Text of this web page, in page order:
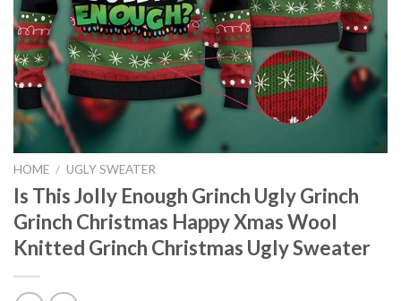
HOME / UGLY SWEATER
Is This Jolly Enough Grinch Ugly Grinch
Grinch Christmas Happy Xmas Wool
Knitted Grinch Christmas Ugly Sweater